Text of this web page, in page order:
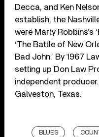
Decca, and Ken
establish, the
were Marty Robbins’s
‘The Battle of New
Bad John.’ By 1967
setting up Don Law
independent
Galveston, Texas.
BLUES